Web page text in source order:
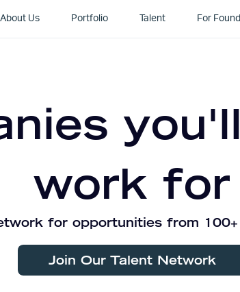
About Us Portfolio Talent For
work for
for opportunities from
Join Our Talent Network